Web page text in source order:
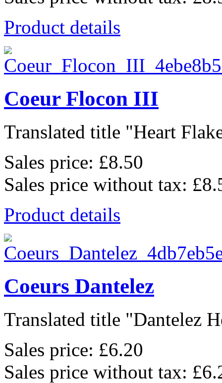
Product details
Coeur Flocon III
Translated title "Heart
Sales price: £8.50
Sales price without tax:
Product details
Coeurs Dantelez
Translated title "Dantelez
Sales price: £6.20
Sales price without tax: